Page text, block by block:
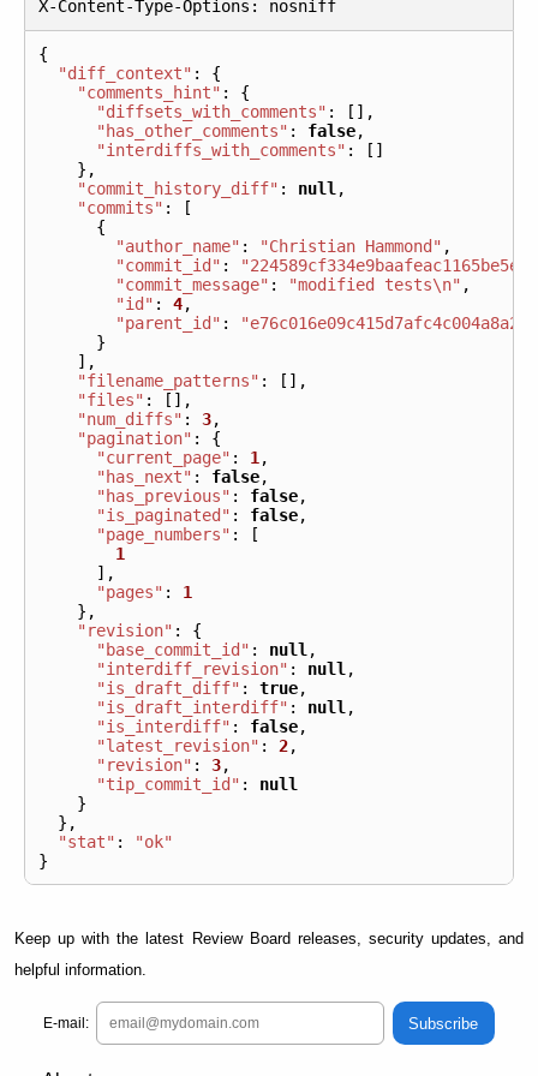
X-Content-Type-Options : nosniff
{
"diff_context" :
{
"comments_hint" :
{
"diffsets_with_comments" :
[],
"has_other_comments" : false,
"interdiffs_with_comments" :
[]
},
"commit_history_diff" : null ,
"commits" :
[
{
"author_name" : "Christian Hammond" ,
"commit_id" :
"commit_message" : "modified tests\n" ,
"id" : 4,
"parent_id" :
}
],
"filename_patterns" :
[],
"files" :
[],
"num_diffs" : 3,
"pagination" :
{
"current_page" : 1 ,
"has_next" : false,
"has_previous" : false,
"is_paginated" : false,
"page_numbers" :
[
1
],
"pages" :
1
},
"revision" :
{
"base_commit_id" : null ,
"interdiff_revision" : null ,
"is_draft_diff" : true,
"is_draft_interdiff" : null ,
"is_interdiff" : false,
"latest_revision" : 2,
"revision" : 3,
"tip_commit_id" :
null
}
},
"stat" :
"ok"
}
Keep up with the latest Review Board releases, security updates, and
helpful information.
E-mail: Subscribe